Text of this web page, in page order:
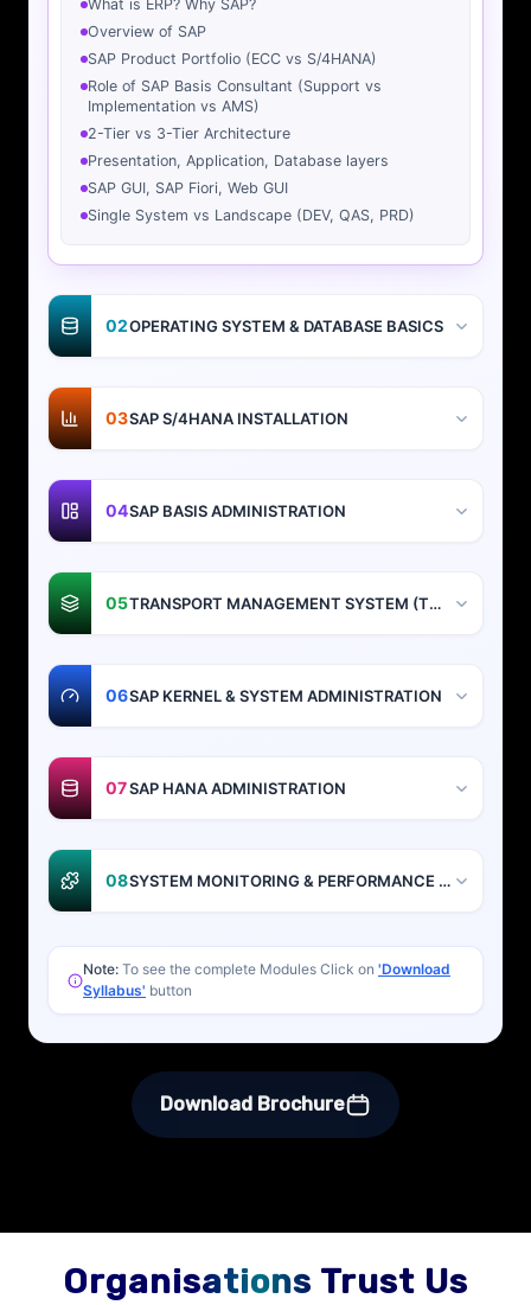
What is ERP? Why SAP?
Overview of SAP
SAP Product Portfolio (ECC vs S/4HANA)
Role of SAP Basis Consultant (Support vs
Implementation vs AMS)
2-Tier vs 3-Tier Architecture
Presentation, Application, Database layers
SAP GUI, SAP Fiori, Web GUI
Single System vs Landscape (DEV, QAS, PRD)
02OPERATING SYSTEM & DATABASE BASICS
03SAP S/4HANA INSTALLATION
04SAP BASIS ADMINISTRATION
05 TRANSPORT MANAGEMENT SYSTEM (TMS)
06SAP KERNEL & SYSTEM ADMINISTRATION
07SAP HANA ADMINISTRATION
08 SYSTEM MONITORING & PERFORMANCE TUNING
Note: To see the complete Modules Click on 'Download
Syllabus' button
Download Brochure
Organisations Trust Us